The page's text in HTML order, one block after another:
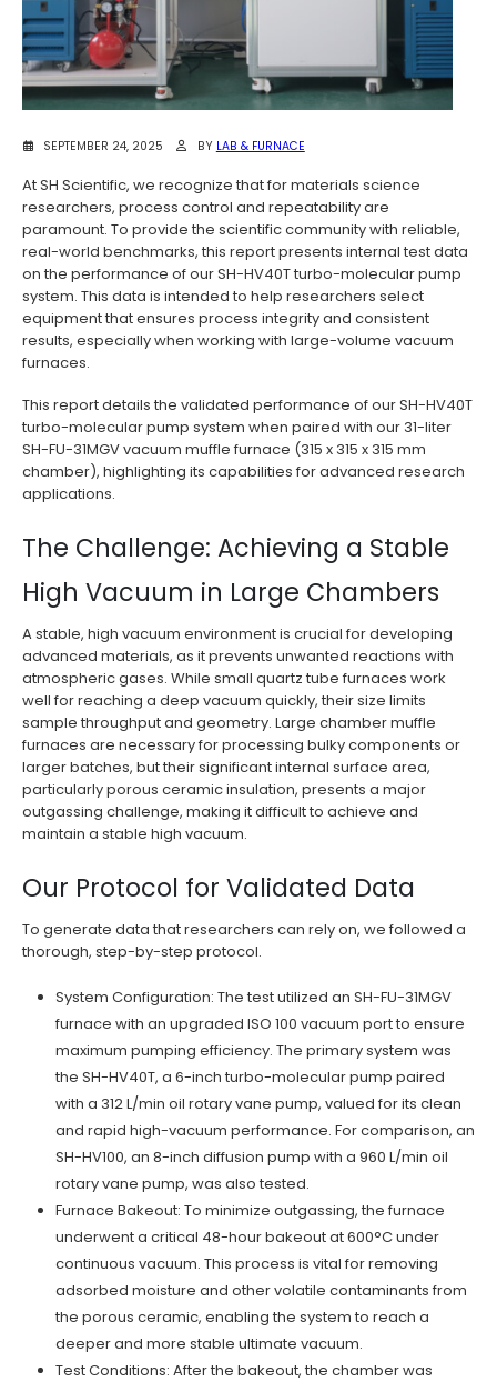
SEPTEMBER 24, 2025 BY LAB & FURNACE
At SH Scientific, we recognize that for materials science
researchers, process control and repeatability are
paramount. To provide the scientific community with reliable,
real-world benchmarks, this report presents internal test data
on the performance of our SH-HV40T turbo-molecular pump
system. This data is intended to help researchers select
equipment that ensures process integrity and consistent
results, especially when working with large-volume vacuum
furnaces.
This report details the validated performance of our SH-HV40T
turbo-molecular pump system when paired with our 31-liter
SH-FU-31MGV vacuum muffle furnace (315 x 315 x 315 mm
chamber), highlighting its capabilities for advanced research
applications.
The Challenge: Achieving a Stable
High Vacuum in Large Chambers
A stable, high vacuum environment is crucial for developing
advanced materials, as it prevents unwanted reactions with
atmospheric gases. While small quartz tube furnaces work
well for reaching a deep vacuum quickly, their size limits
sample throughput and geometry. Large chamber muffle
furnaces are necessary for processing bulky components or
larger batches, but their significant internal surface area,
particularly porous ceramic insulation, presents a major
outgassing challenge, making it difficult to achieve and
maintain a stable high vacuum.
Our Protocol for Validated Data
To generate data that researchers can rely on, we followed a
thorough, step-by-step protocol.
System Configuration: The test utilized an SH-FU-31MGV
furnace with an upgraded ISO 100 vacuum port to ensure
maximum pumping efficiency. The primary system was
the SH-HV40T, a 6-inch turbo-molecular pump paired
with a 312 L/min oil rotary vane pump, valued for its clean
and rapid high-vacuum performance. For comparison, an
SH-HV100, an 8-inch diffusion pump with a 960 L/min oil
rotary vane pump, was also tested.
Furnace Bakeout: To minimize outgassing, the furnace
underwent a critical 48-hour bakeout at 600°C under
continuous vacuum. This process is vital for removing
adsorbed moisture and other volatile contaminants from
the porous ceramic, enabling the system to reach a
deeper and more stable ultimate vacuum.
Test Conditions: After the bakeout, the chamber was